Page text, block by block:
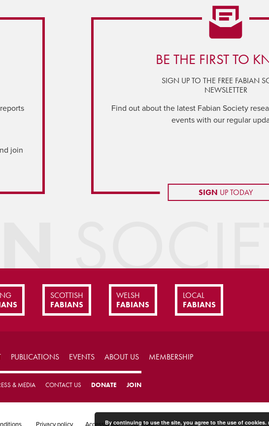
join
BE THE FIRST TO
SIGN UP TO THE FREE FABIAN
NEWSLETTER
Find out about the latest Fabian Society
events with our regular
SIGN UP TODAY
SCOTTISH
FABIANS
WELSH
FABIANS
LOCAL
FABIANS
PUBLICATIONS EVENTS ABOUT US MEMBERSHIP
& MEDIA CONTACT US DONATE JOIN
By continuing to use the site, you agree to the use of cookies.